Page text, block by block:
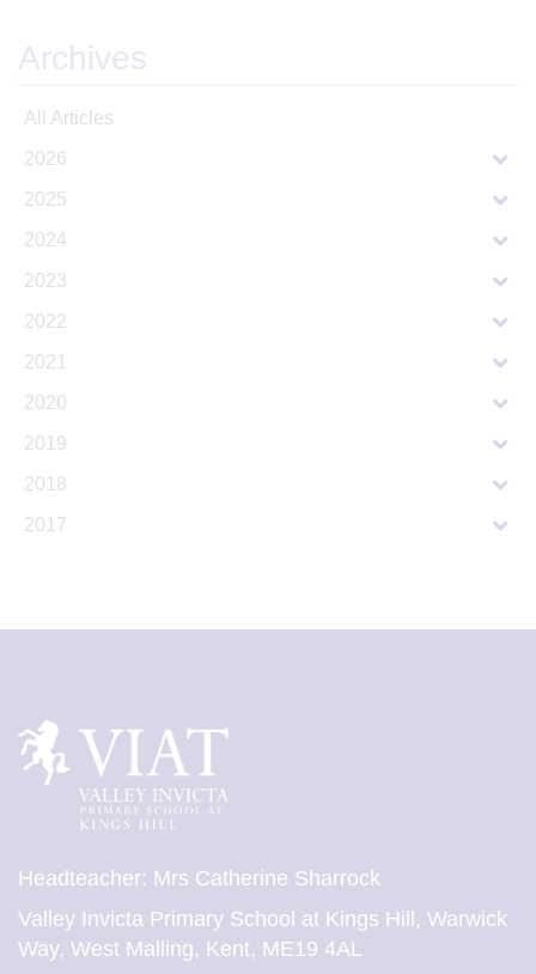
Archives
All Articles
2026
2025
2024
2023
2022
2021
2020
2019
2018
2017
Headteacher: Mrs Catherine Sharrock
Valley Invicta Primary School at Kings Hill, Warwick
Way, West Malling, Kent, ME19 4AL